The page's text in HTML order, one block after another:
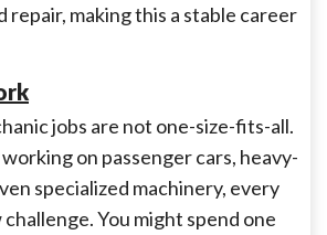
repair, making this a stable career
jobs are not one-size-fits-all.
on passenger cars, heavy-
specialized machinery, every
challenge. You might spend one